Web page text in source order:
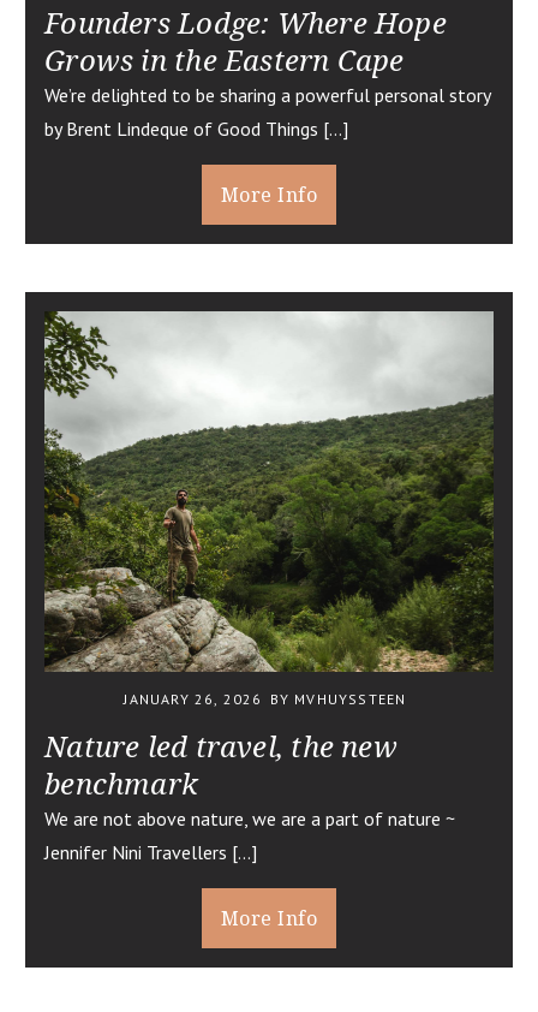
Founders Lodge: Where Hope
Grows in the Eastern Cape
We’re delighted to be sharing a powerful personal story
by Brent Lindeque of Good Things […]
More Info
JANUARY 26, 2026 BY MVHUYSSTEEN
Nature led travel, the new
benchmark
We are not above nature, we are a part of nature ~
Jennifer Nini Travellers […]
More Info